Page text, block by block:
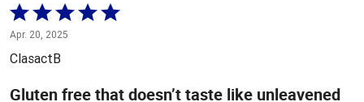
Rated
5
out
5
Apr. 20, 2025
ClasactB
Gluten free that doesn’t taste like unleavened